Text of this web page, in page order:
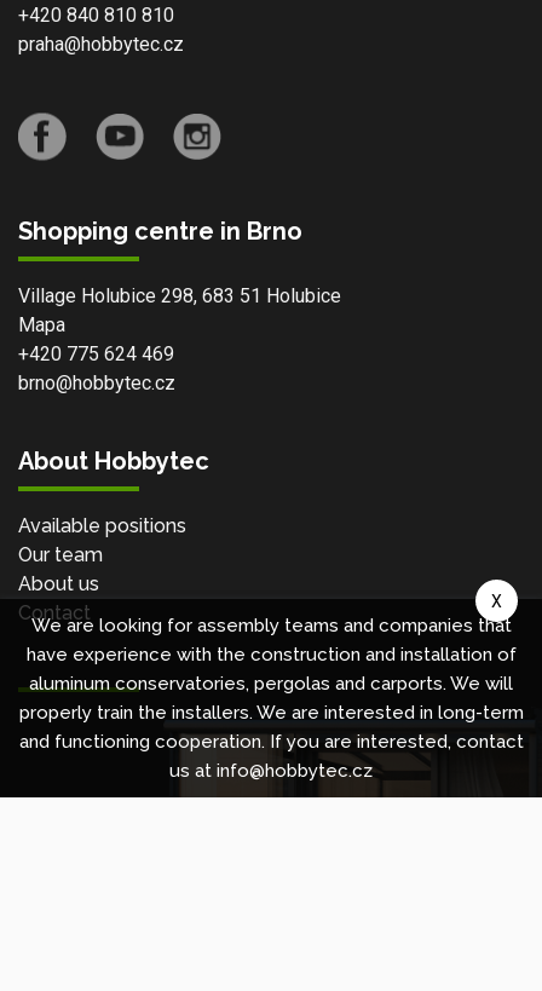
+420 840 810 810
praha@hobbytec.cz
Shopping centre in Brno
Village Holubice 298, 683 51 Holubice
Mapa
+420 775 624 469
brno@hobbytec.cz
About Hobbytec
Available positions
Our team
About us
Contact
We are looking for assembly teams and companies that
have experience with the construction and installation of
aluminum conservatories, pergolas and carports. We will
properly train the installers. We are interested in long-term
and functioning cooperation. If you are interested, contact
us at info@hobbytec.cz
X